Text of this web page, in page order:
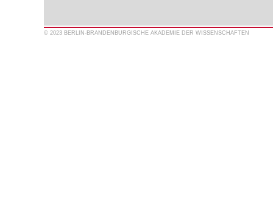
© 2023 BERLIN-BRANDENBURGISCHE AKADEMIE DER WISSENSCHAFTEN